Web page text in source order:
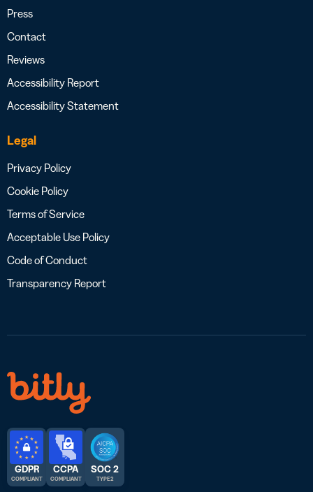
Press
Contact
Reviews
Accessibility Report
Accessibility Statement
Legal
Privacy Policy
Cookie Policy
Terms of Service
Acceptable Use Policy
Code of Conduct
Transparency Report
GDPR
COMPLIANT
CCPA
COMPLIANT
SOC 2
TYPE 2